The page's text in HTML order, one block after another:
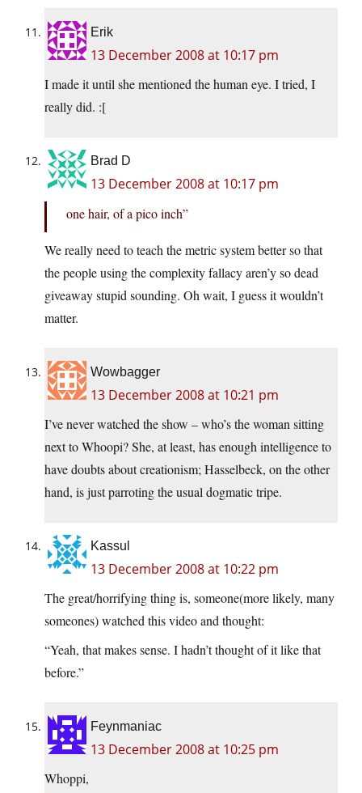
Erik
13 December 2008 at 10:17 pm
I made it until she mentioned the human eye. I tried, I
really did. :[
Brad D
13 December 2008 at 10:17 pm
one hair, of a pico inch”
We really need to teach the metric system better so that
the people using the complexity fallacy aren’y so dead
giveaway stupid sounding. Oh wait, I guess it wouldn’t
matter.
Wowbagger
13 December 2008 at 10:21 pm
I’ve never watched the show – who’s the woman sitting
next to Whoopi? She, at least, has enough intelligence to
have doubts about creationism; Hasselbeck, on the other
hand, is just parroting the usual dogmatic tripe.
Kassul
13 December 2008 at 10:22 pm
The great/horrifying thing is, someone(more likely, many
someones) watched this video and thought:
“Yeah, that makes sense. I hadn’t thought of it like that
before.”
Feynmaniac
13 December 2008 at 10:25 pm
Whoppi,